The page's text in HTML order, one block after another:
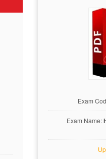
Exam
Exam Name: